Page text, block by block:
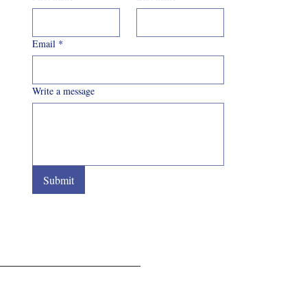
Email *
Write a message
Submit